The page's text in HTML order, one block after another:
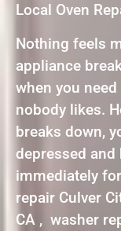
Local Oven
Nothing feels
appliance
when you
nobody likes.
breaks down,
depressed
immediately
repair Culver
CA , washer